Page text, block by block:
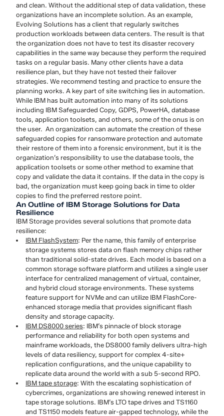
and clean. Without the additional step of data validation, these
organizations have an incomplete solution. As an example,
Evolving Solutions has a client that regularly switches
production workloads between data centers. The result is that
the organization does not have to test its disaster recovery
capabilities in the same way because they perform the required
tasks on a regular basis. Many other clients have a data
resilience plan, but they have not tested their failover
strategies. We recommend testing and practice to ensure the
planning works. A key part of site switching lies in automation.
While IBM has built automation into many of its solutions
including IBM Safeguarded Copy, GDPS, PowerHA, database
tools, application toolsets, and others, some of the onus is on
the user. An organization can automate the creation of these
safeguarded copies for ransomware protection and automate
their restore of them into a forensic environment, but it is the
organization’s responsibility to use the database tools, the
application toolsets or some other method to examine that
copy and validate the data it contains. If the data in the copy is
bad, the organization must keep going back in time to older
copies to find the preferred restore point.
An Outline of IBM Storage Solutions for Data
Resilience
IBM Storage provides several solutions that promote data
resilience:
IBM FlashSystem: Per the name, this family of enterprise
storage systems stores data on flash memory chips rather
than traditional solid-state drives. Each model is based on a
common storage software platform and utilizes a single user
interface for centralized management of virtual, container,
and hybrid cloud storage environments. These systems
feature support for NVMe and can utilize IBM FlashCore-
enhanced storage media that provides significant flash
density and storage capacity.
IBM DS8000 series: IBM’s pinnacle of block storage
performance and reliability for both open systems and
mainframe workloads, the DS8000 family delivers ultra-high
levels of data resiliency, support for complex 4-site+
replication configurations, and the unique capability to
replicate data around the world with a sub 5-second RPO.
IBM tape storage: With the escalating sophistication of
cybercrimes, organizations are showing renewed interest in
tape storage solutions. IBM’s LTO tape drives and TS1160
and TS1150 models feature air-gapped technology, while the